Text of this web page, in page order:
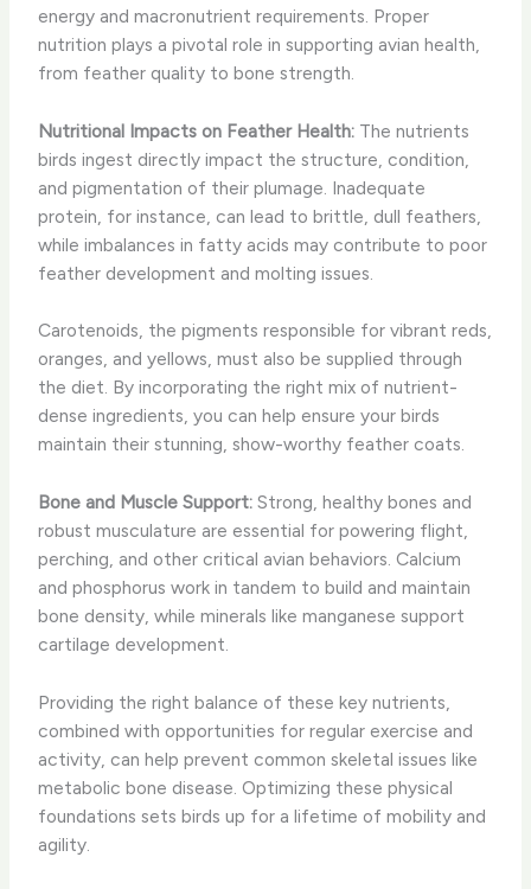
energy and macronutrient requirements. Proper
nutrition plays a pivotal role in supporting avian health,
from feather quality to bone strength.
Nutritional Impacts on Feather Health: The nutrients
birds ingest directly impact the structure, condition,
and pigmentation of their plumage. Inadequate
protein, for instance, can lead to brittle, dull feathers,
while imbalances in fatty acids may contribute to poor
feather development and molting issues.
Carotenoids, the pigments responsible for vibrant reds,
oranges, and yellows, must also be supplied through
the diet. By incorporating the right mix of nutrient-
dense ingredients, you can help ensure your birds
maintain their stunning, show-worthy feather coats.
Bone and Muscle Support: Strong, healthy bones and
robust musculature are essential for powering flight,
perching, and other critical avian behaviors. Calcium
and phosphorus work in tandem to build and maintain
bone density, while minerals like manganese support
cartilage development.
Providing the right balance of these key nutrients,
combined with opportunities for regular exercise and
activity, can help prevent common skeletal issues like
metabolic bone disease. Optimizing these physical
foundations sets birds up for a lifetime of mobility and
agility.